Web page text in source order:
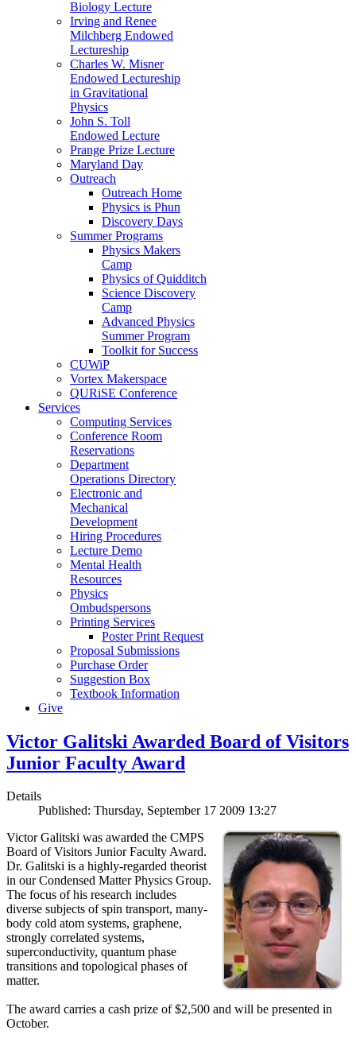
Biology Lecture
Irving and Renee
Milchberg Endowed
Lectureship
Charles W. Misner
Endowed Lectureship
in Gravitational
Physics
John S. Toll
Endowed Lecture
Prange Prize Lecture
Maryland Day
Outreach
Outreach Home
Physics is Phun
Discovery Days
Summer Programs
Physics Makers
Camp
Physics of Quidditch
Science Discovery
Camp
Advanced Physics
Summer Program
Toolkit for Success
CUWiP
Vortex Makerspace
QURiSE Conference
Services
Computing Services
Conference Room
Reservations
Department
Operations Directory
Electronic and
Mechanical
Development
Hiring Procedures
Lecture Demo
Mental Health
Resources
Physics
Ombudspersons
Printing Services
Poster Print Request
Proposal Submissions
Purchase Order
Suggestion Box
Textbook Information
Give
Victor Galitski Awarded Board of Visitors
Junior Faculty Award
Details
Published: Thursday, September 17 2009 13:27
Victor Galitski was awarded the CMPS
Board of Visitors Junior Faculty Award.
Dr. Galitski is a highly-regarded theorist
in our Condensed Matter Physics Group.
The focus of his research includes
diverse subjects of spin transport, many-
body cold atom systems, graphene,
strongly correlated systems,
superconductivity, quantum phase
transitions and topological phases of
matter.
The award carries a cash prize of $2,500 and will be presented in
October.